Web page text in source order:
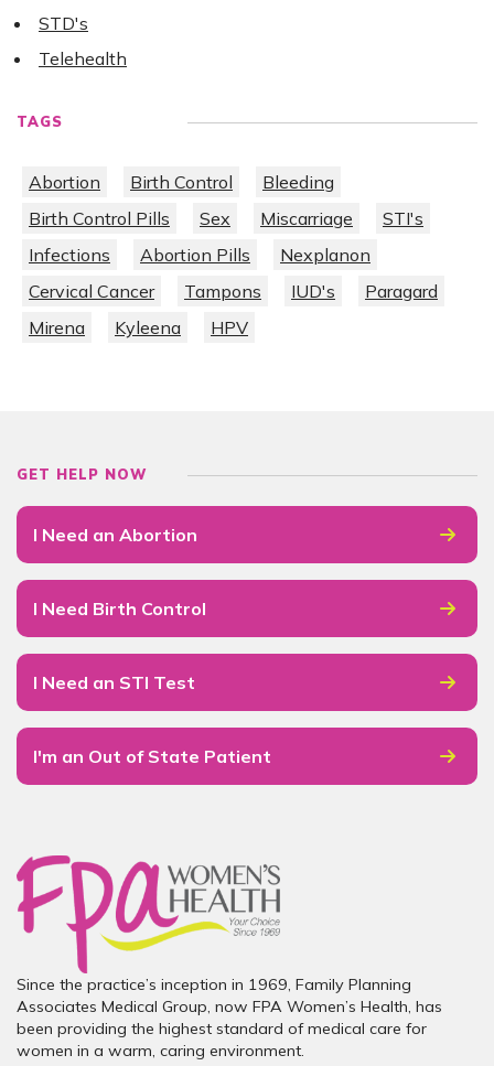
STD's
Telehealth
TAGS
Abortion Birth Control
Bleeding
Birth Control Pills
Sex Miscarriage
STI's
Infections
Abortion Pills
Nexplanon
Cervical Cancer
Tampons IUD's
Paragard
Mirena
Kyleena HPV
GET HELP NOW
I Need an Abortion
I Need Birth Control
I Need an STI Test
I'm an Out of State Patient
Since the practice’s inception in 1969, Family Planning
Associates Medical Group, now FPA Women’s Health, has
been providing the highest standard of medical care for
women in a warm, caring environment.